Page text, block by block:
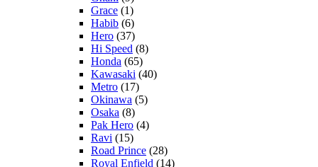
Grace (1)
Habib (6)
Hero (37)
Hi Speed (8)
Honda (65)
Kawasaki (40)
Metro (17)
Okinawa (5)
Osaka (8)
Pak Hero (4)
Ravi (15)
Road Prince (28)
Royal Enfield (14)